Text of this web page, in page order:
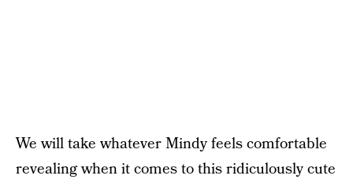
We will take whatever Mindy feels comfortable
revealing when it comes to this ridiculously cute